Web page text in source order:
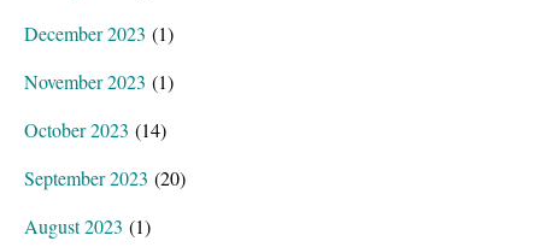
December 2023 (1)
November 2023 (1)
October 2023 (14)
September 2023 (20)
August 2023 (1)